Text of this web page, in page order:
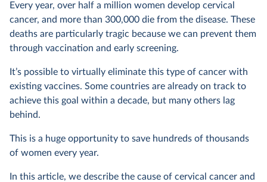
Every year, over half a million women develop cervical
cancer, and more than 300,000 die from the disease. These
deaths are particularly tragic because we can prevent them
through vaccination and early screening.
It’s possible to virtually eliminate this type of cancer with
existing vaccines. Some countries are already on track to
achieve this goal within a decade, but many others lag
behind.
This is a huge opportunity to save hundreds of thousands
of women every year.
In this article, we describe the cause of cervical cancer and